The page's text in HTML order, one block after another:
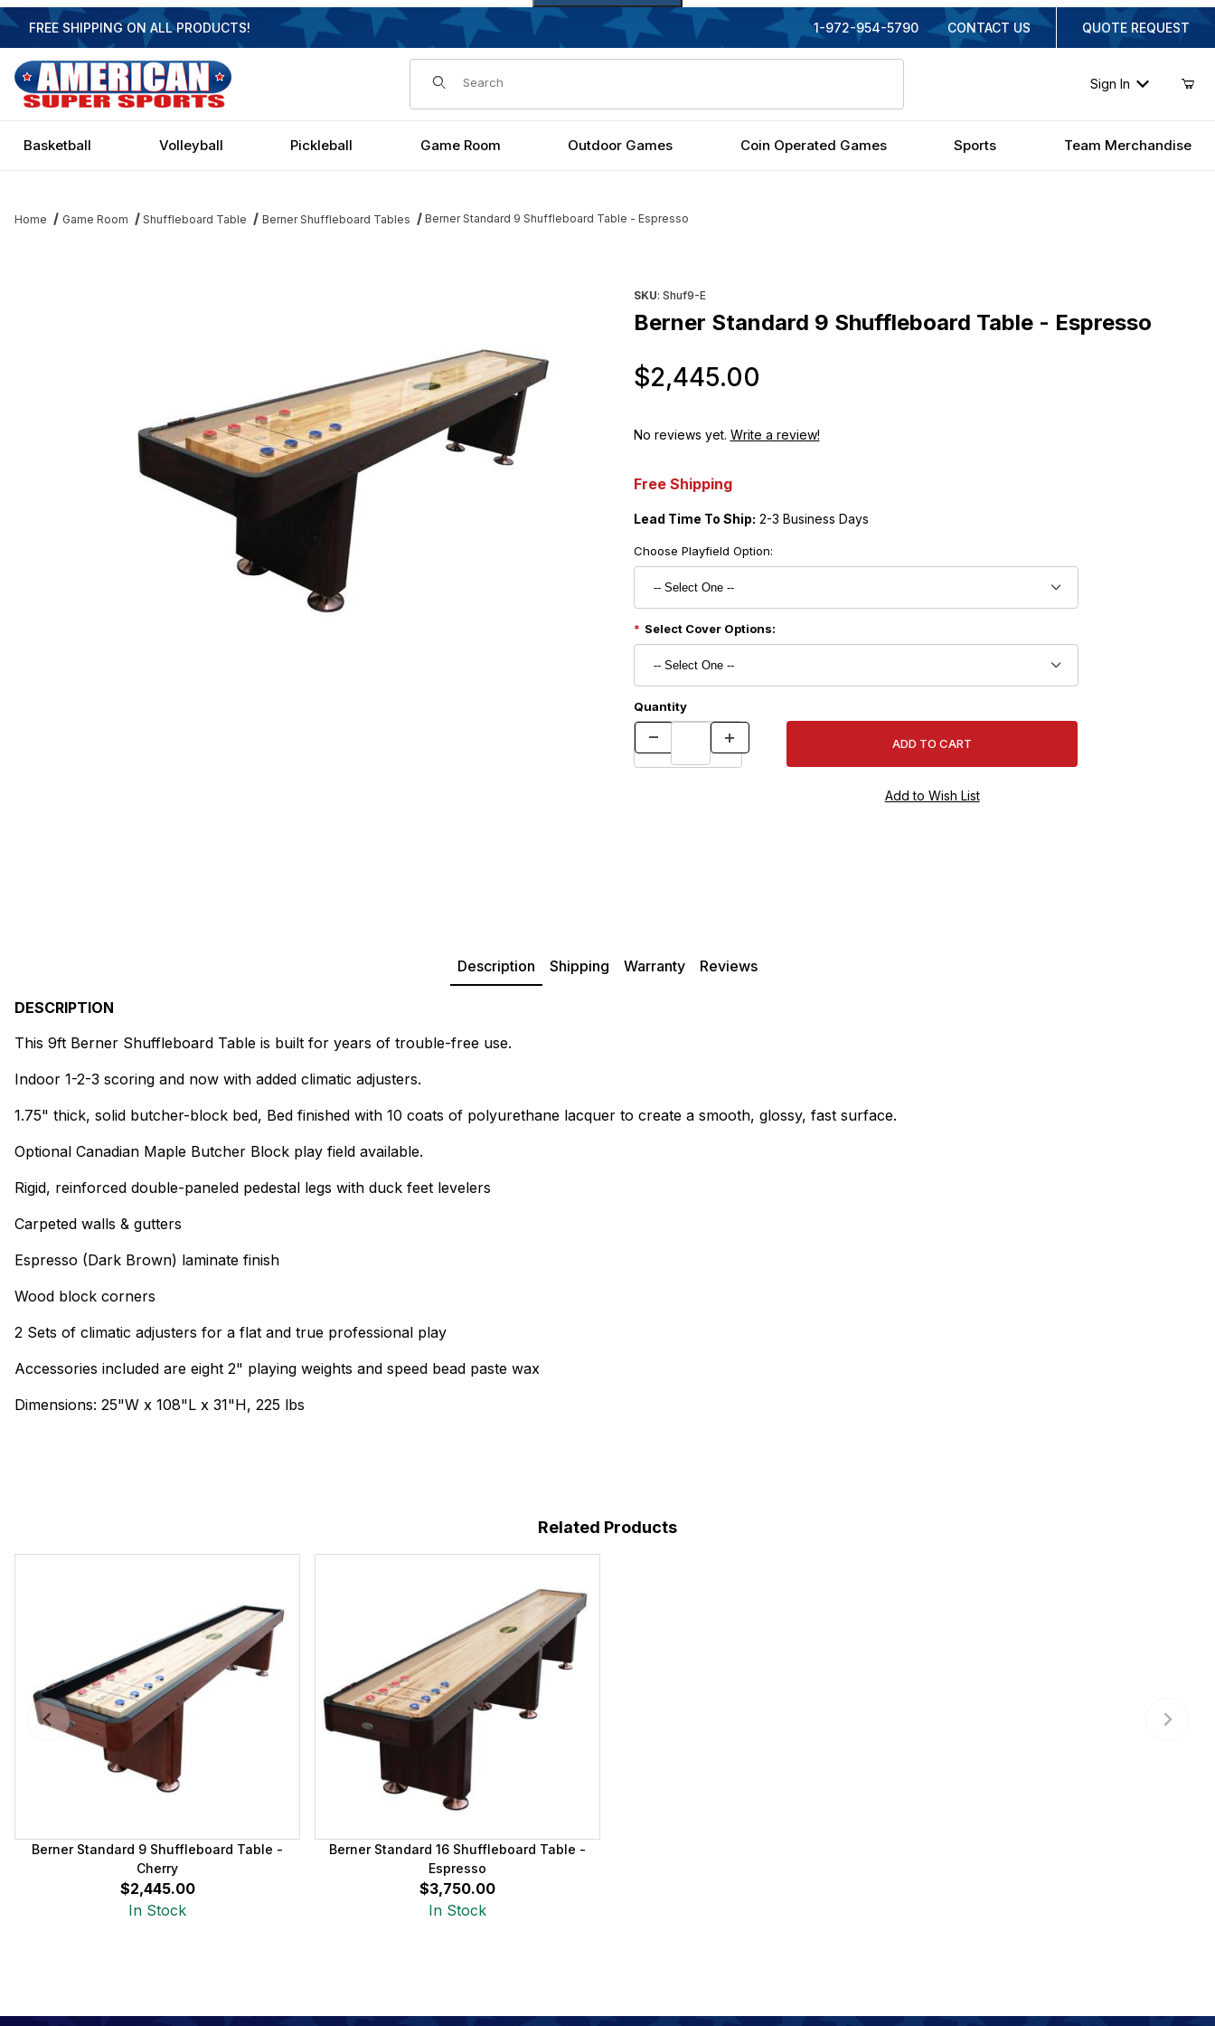
FREE SHIPPING ON ALL PRODUCTS! 1-972-954-5790 CONTACT US QUOTE REQUEST
Dynamic Product Search
Sign In
Basketball Volleyball Pickleball Game Room Outdoor Games Coin Operated Games Sports Team Merchandise
Home Game Room Shuffleboard Table Berner Shuffleboard Tables Berner Standard 9 Shuffleboard Table - Espresso
SKU: Shuf9-E
Berner Standard 9 Shuffleboard Table - Espresso
$2,445.00
No reviews yet. Write a review!
Free Shipping
Lead Time To Ship: 2-3 Business Days
Choose Playfield Option:
Select Cover Options:
Quantity
Description Shipping Warranty Reviews
DESCRIPTION
This 9ft Berner Shuffleboard Table is built for years of trouble-free use.
Indoor 1-2-3 scoring and now with added climatic adjusters.
1.75" thick, solid butcher-block bed, Bed finished with 10 coats of polyurethane lacquer to create a smooth, glossy, fast surface.
Optional Canadian Maple Butcher Block play field available.
Rigid, reinforced double-paneled pedestal legs with duck feet levelers
Carpeted walls & gutters
Espresso (Dark Brown) laminate finish
Wood block corners
2 Sets of climatic adjusters for a flat and true professional play
Accessories included are eight 2" playing weights and speed bead paste wax
Dimensions: 25"W x 108"L x 31"H, 225 lbs
Related Products
Berner Standard 9 Shuffleboard Table -
Cherry
$2,445.00
In Stock
Berner Standard 16 Shuffleboard Table -
Espresso
$3,750.00
In Stock